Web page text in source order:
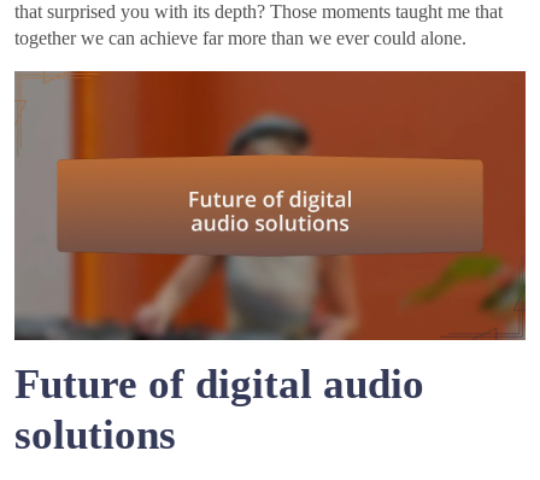
that surprised you with its depth? Those moments taught me that
together we can achieve far more than we ever could alone.
Future of digital audio
solutions